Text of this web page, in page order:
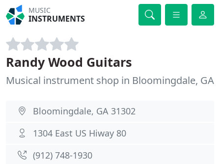
MUSIC
INSTRUMENTS
Randy Wood Guitars
Musical instrument shop in Bloomingdale, GA
Bloomingdale, GA 31302
1304 East US Hiway 80
(912) 748-1930